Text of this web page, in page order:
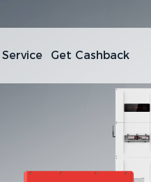
Get Cashback